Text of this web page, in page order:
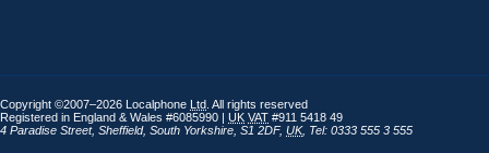
Copyright ©2007–2026 Localphone Ltd . All rights reserved
Registered in England & Wales #6085990 | UK VAT #911 5418 49
4 Paradise Street, Sheffield, South Yorkshire S1 2DF, UK, Tel: 0333 555 3 555